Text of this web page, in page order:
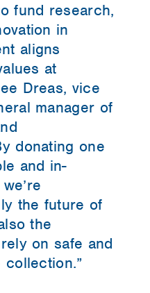
fund research,
in
aligns
at
Dreas, vice
manager of
donating one
and in-
the future of
the
on safe and
collection.”